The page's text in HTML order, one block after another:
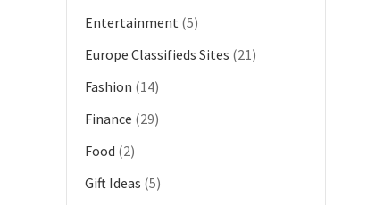
Entertainment (5)
Europe Classifieds Sites (21)
Fashion (14)
Finance (29)
Food (2)
Gift Ideas (5)